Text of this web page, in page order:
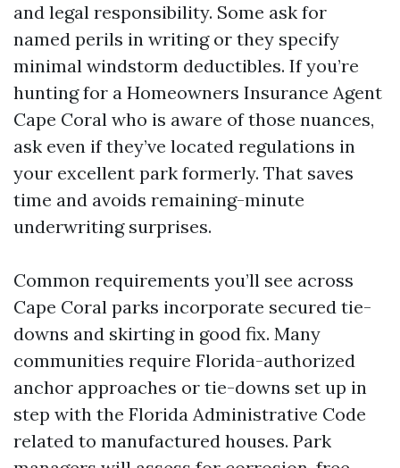
and legal responsibility. Some ask for
named perils in writing or they specify
minimal windstorm deductibles. If you’re
hunting for a Homeowners Insurance Agent
Cape Coral who is aware of those nuances,
ask even if they’ve located regulations in
your excellent park formerly. That saves
time and avoids remaining-minute
underwriting surprises.
Common requirements you’ll see across
Cape Coral parks incorporate secured tie-
downs and skirting in good fix. Many
communities require Florida-authorized
anchor approaches or tie-downs set up in
step with the Florida Administrative Code
related to manufactured houses. Park